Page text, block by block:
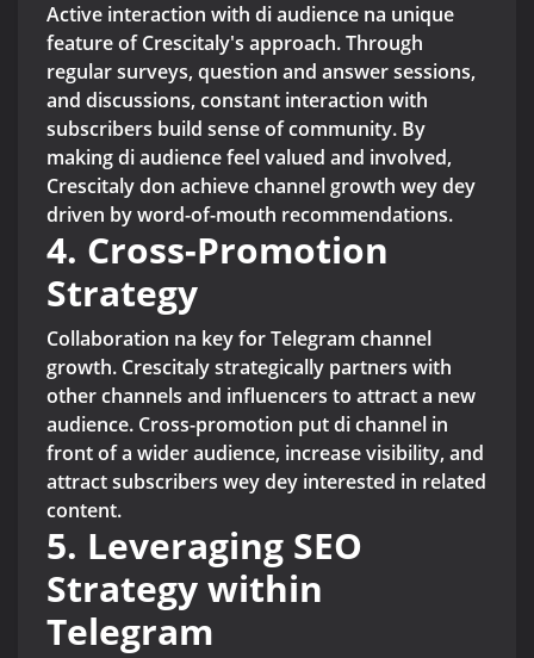
Active interaction with di audience na unique
feature of Crescitaly's approach. Through
regular surveys, question and answer sessions,
and discussions, constant interaction with
subscribers build sense of community. By
making di audience feel valued and involved,
Crescitaly don achieve channel growth wey dey
driven by word-of-mouth recommendations.
4. Cross-Promotion
Strategy
Collaboration na key for Telegram channel
growth. Crescitaly strategically partners with
other channels and influencers to attract a new
audience. Cross-promotion put di channel in
front of a wider audience, increase visibility, and
attract subscribers wey dey interested in related
content.
5. Leveraging SEO
Strategy within
Telegram